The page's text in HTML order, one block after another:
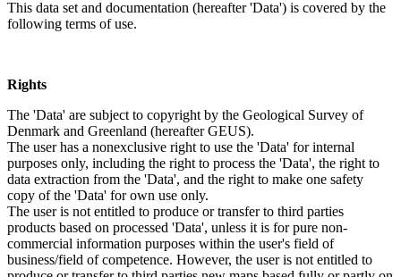
This data set and documentation (hereafter 'Data') is covered by the
following terms of use.
Rights
The 'Data' are subject to copyright by the Geological Survey of
Denmark and Greenland (hereafter GEUS).
The user has a nonexclusive right to use the 'Data' for internal
purposes only, including the right to process the 'Data', the right to
data extraction from the 'Data', and the right to make one safety
copy of the 'Data' for own use only.
The user is not entitled to produce or transfer to third parties
products based on processed 'Data', unless it is for pure non-
commercial information purposes within the user's field of
business/field of competence. However, the user is not entitled to